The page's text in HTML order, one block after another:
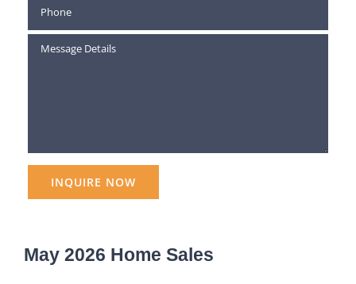
May 2026 Home Sales